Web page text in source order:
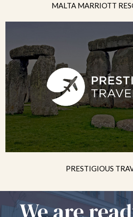
MALTA MARRIOTT
PRESTIGIOUS